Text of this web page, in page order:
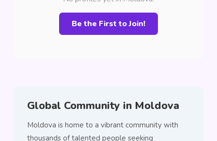
Be the First to Join!
Global Community in Moldova
Moldova is home to a vibrant community with
thousands of talented people seeking